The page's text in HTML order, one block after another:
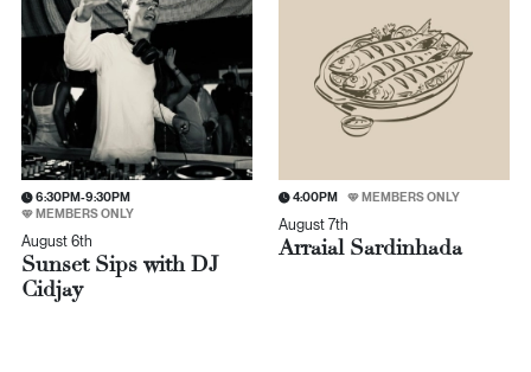
6:30PM-9:30PM
MEMBERS ONLY
August 6th
Sunset Sips with DJ
Cidjay
4:00PM MEMBERS ONLY
August 7th
Arraial Sardinhada